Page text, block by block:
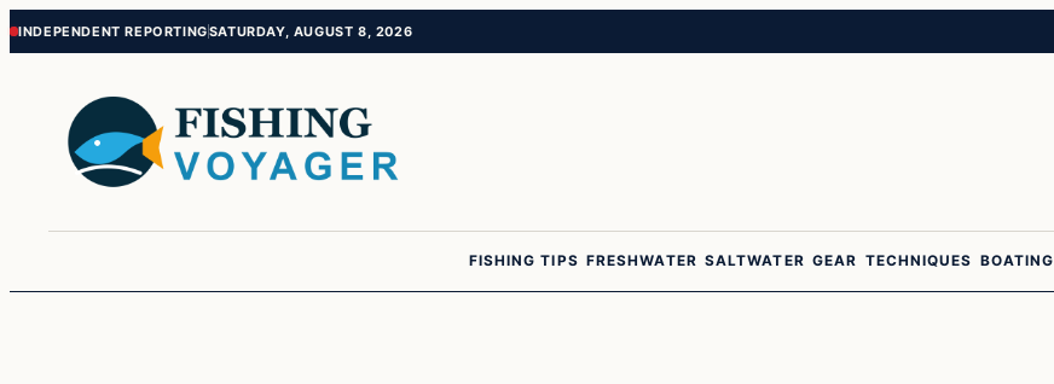
Skip
content
Skip
content
INDEPENDENT REPORTINGSATURDAY, AUGUST 8, 2026
FISHING TIPS FRESHWATER SALTWATER GEAR TECHNIQUES BOATING